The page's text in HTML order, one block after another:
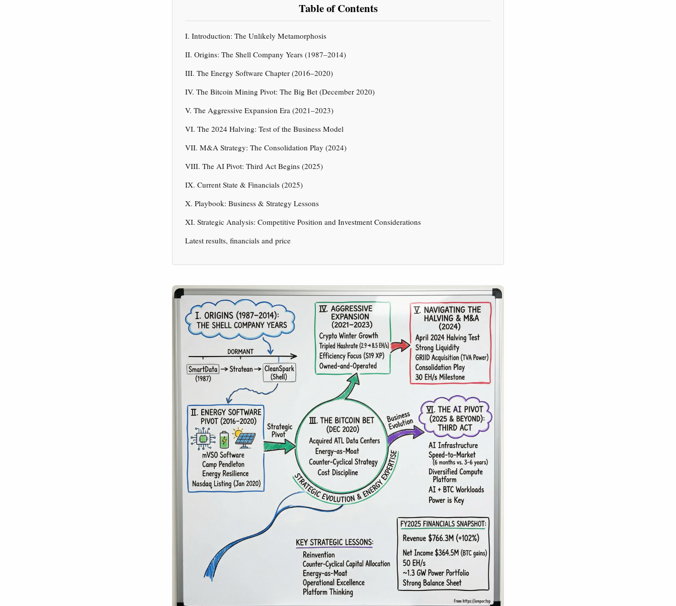
Table of Contents
I. Introduction: The Unlikely Metamorphosis
II. Origins: The Shell Company Years (1987–2014)
III. The Energy Software Chapter (2016–2020)
IV. The Bitcoin Mining Pivot: The Big Bet (December 2020)
V. The Aggressive Expansion Era (2021–2023)
VI. The 2024 Halving: Test of the Business Model
VII. M&A Strategy: The Consolidation Play (2024)
VIII. The AI Pivot: Third Act Begins (2025)
IX. Current State & Financials (2025)
X. Playbook: Business & Strategy Lessons
XI. Strategic Analysis: Competitive Position and Investment Considerations
Latest results, financials and price